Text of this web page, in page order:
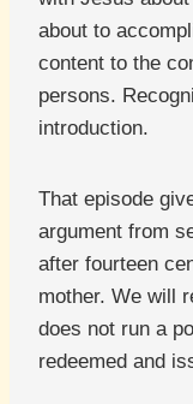
about to
content to the
persons.
introduction.
That episode
argument from
after fourteen
mother. We will
does not run a
redeemed and